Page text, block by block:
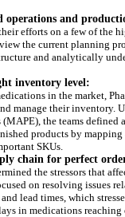
operations and
efforts on a few of the
the current planning
and analytically
inventory level:
in the market,
manage their inventory.
(MAPE), the teams defined
products by mapping
SKUs.
chain for perfect
the stressors that
on resolving issues
lead times, which
in medications reaching